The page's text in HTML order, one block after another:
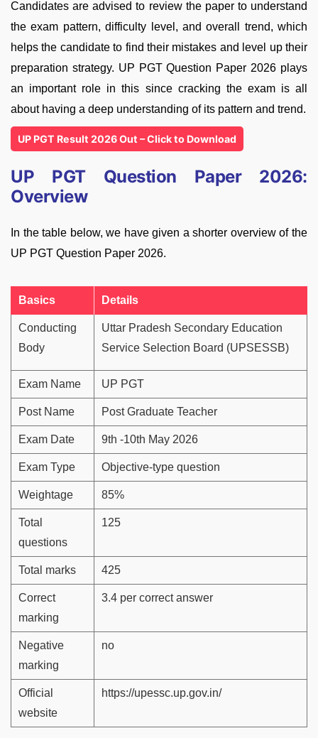
Candidates are advised to review the paper to understand
the exam pattern, difficulty level, and overall trend, which
helps the candidate to find their mistakes and level up their
preparation strategy. UP PGT Question Paper 2026 plays
an important role in this since cracking the exam is all
about having a deep understanding of its pattern and trend.
UP PGT Result 2026 Out – Click to Download
UP PGT Question Paper 2026:
Overview
In the table below, we have given a shorter overview of the
UP PGT Question Paper 2026.
Basics Details
Conducting
Body
Uttar Pradesh Secondary Education
Service Selection Board (UPSESSB)
Exam Name UP PGT
Post Name Post Graduate Teacher
Exam Date 9th -10th May 2026
Exam Type Objective-type question
Weightage 85%
Total
questions
125
Total marks 425
Correct
marking
3.4 per correct answer
Negative
marking
no
Official
website
https://upessc.up.gov.in/